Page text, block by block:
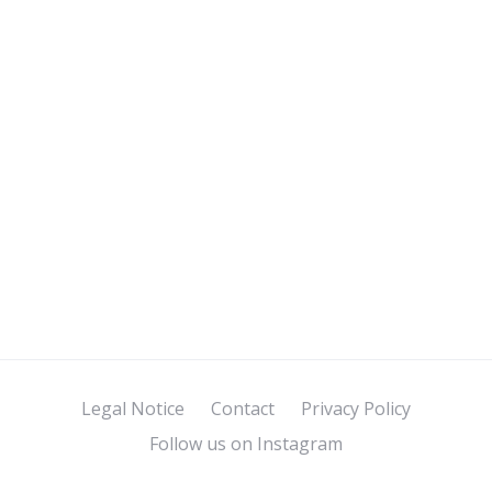
Legal Notice Contact
Privacy Policy
Follow us on Instagram